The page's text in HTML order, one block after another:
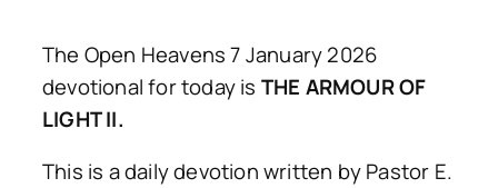
The Open Heavens 7 January 2026
devotional for today is THE ARMOUR OF
LIGHT II.
This is a daily devotion written by Pastor E.